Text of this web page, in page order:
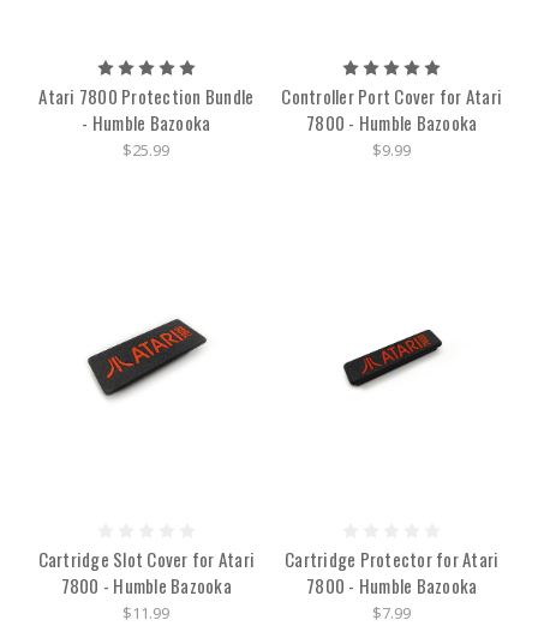
Atari 7800 Protection Bundle
- Humble Bazooka
$25.99
Controller Port Cover for Atari
7800 - Humble Bazooka
$9.99
Cartridge Slot Cover for Atari
7800 - Humble Bazooka
$11.99
Cartridge Protector for Atari
7800 - Humble Bazooka
$7.99